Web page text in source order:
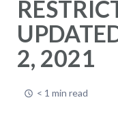
2, 2021
< 1 min read